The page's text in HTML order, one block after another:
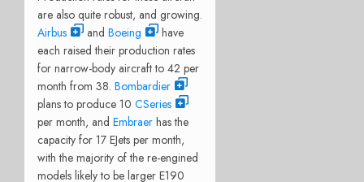
are also quite robust, and growing.
Airbus
and Boeing
have
each raised their production rates
for narrow-body aircraft to 42 per
month from 38. Bombardier
plans to produce 10 CSeries
per month, and Embraer has the
capacity for 17 EJets per month,
with the majority of the re-engined
models likely to be larger E190